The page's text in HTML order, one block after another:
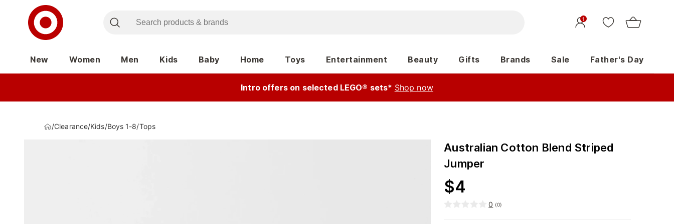
1
New Women Men Kids Baby Home Toys Entertainment Beauty Gifts Brands Sale Father's Day
Intro offers on selected LEGO® sets* Shop now
/Clearance/Kids/Boys 1-8/Tops
Australian Cotton Blend Striped
Jumper
$4
0 (0)